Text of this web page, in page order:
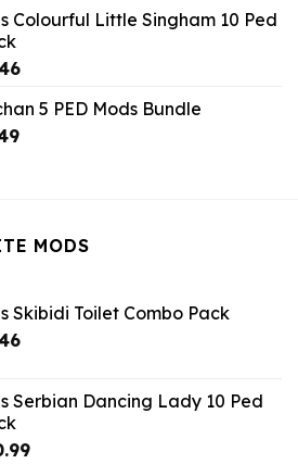
$9.02.
Colourful Little Singham 10 Ped
Current
is:
$9.46.
5 PED Mods Bundle
Current
MODS
Skibidi Toilet Combo Pack
Current
$9.46.
Serbian Dancing Lady 10 Ped
Current